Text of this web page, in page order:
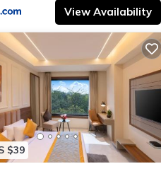
View Availability
$39